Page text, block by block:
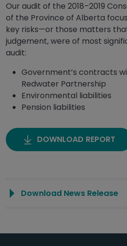
Our audit of the 2018–2019
of the Province of Alberta
key risks—or those matters
judgement, were of most
audit:
Government’s contracts
Redwater Partnership
Environmental liabilities
Pension liabilities
DOWNLOAD REPORT
Download News Release